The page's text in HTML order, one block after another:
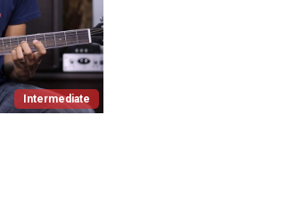
Intermediate